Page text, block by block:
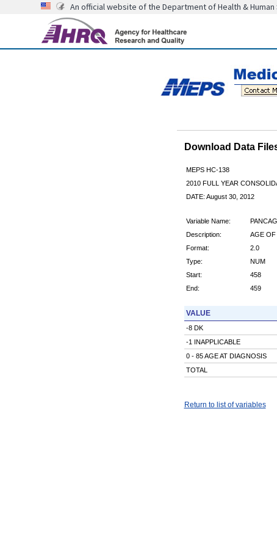
An official website of the Department of Health & Human
Download Data
MEPS HC-138
2010 FULL YEAR
DATE: August 30, 2012
Variable Name:
Description:
AGE OF
Format:
2.0
Type:
NUM
Start:
458
End:
459
VALUE
-8 DK
-1 INAPPLICABLE
0 - 85 AGE AT DIAGNOSIS
TOTAL
Return to list of variables